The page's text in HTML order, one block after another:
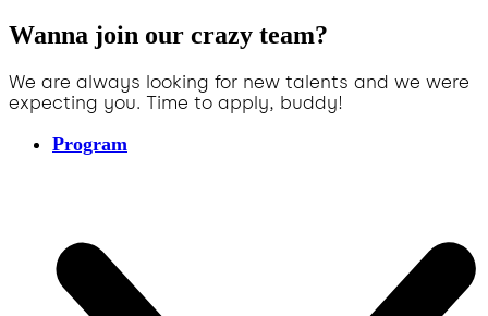
Wanna join our crazy team?
We are always looking for new talents and we were
expecting you. Time to apply, buddy!
Program